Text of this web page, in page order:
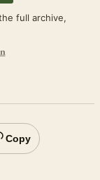
full archive,
Copy